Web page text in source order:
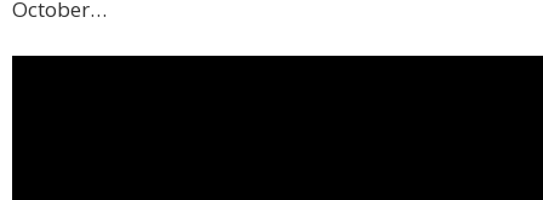
October…